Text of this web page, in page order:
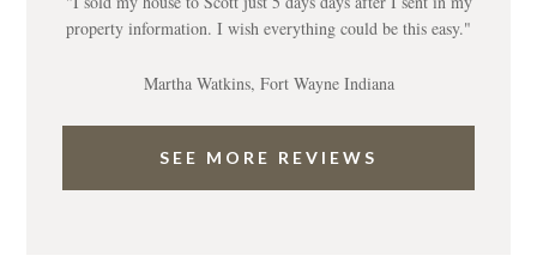
property information. I wish everything could be this easy."
Martha Watkins, Fort Wayne Indiana
SEE MORE REVIEWS